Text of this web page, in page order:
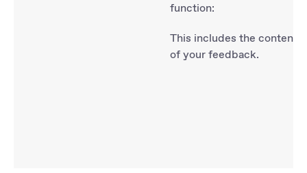
function:
This includes the content
of your feedback.